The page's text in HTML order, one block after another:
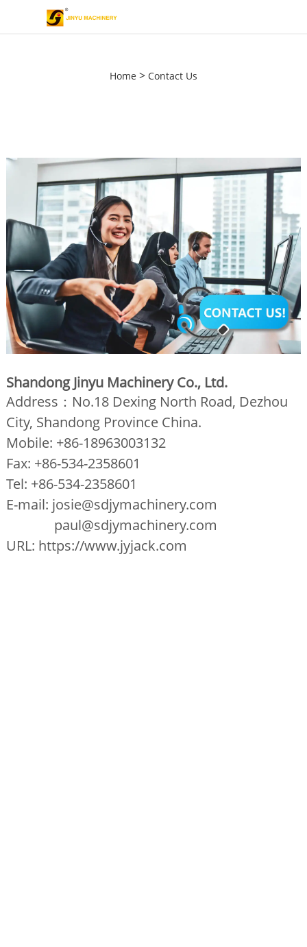
Home > Contact Us
Shandong Jinyu Machinery Co., Ltd.
Address：No.18 Dexing North Road, Dezhou
City, Shandong Province China.
Mobile: +86-18963003132
Fax: +86-534-2358601
Tel: +86-534-2358601
E-mail: josie@sdjymachinery.com
paul@sdjymachinery.com
URL: https://www.jyjack.com